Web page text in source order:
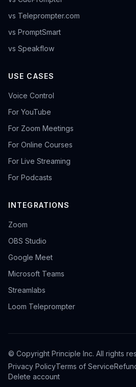
vs Teleprompter.com
vs PromptSmart
vs Speakflow
USE CASES
Voice Control
For YouTube
For Zoom Meetings
For Online Courses
For Live Streaming
For Podcasts
INTEGRATIONS
Zoom
OBS Studio
Google Meet
Microsoft Teams
Streamlabs
Loom Teleprompter
© Copyright Principle Inc. All rights
Privacy PolicyTerms of Service
Delete account